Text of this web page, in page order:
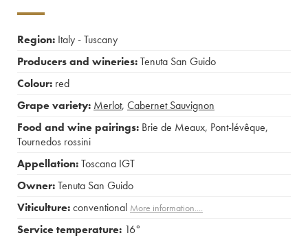
Region: Italy - Tuscany
Producers and wineries:Tenuta San Guido
Colour: red
Grape variety: Merlot, Cabernet Sauvignon
Food and wine pairings: Brie de Meaux, Pont-lévêque,
Tournedos rossini
Appellation:Toscana IGT
Owner:Tenuta San Guido
Viticulture:conventional More information....
Service temperature: 16°